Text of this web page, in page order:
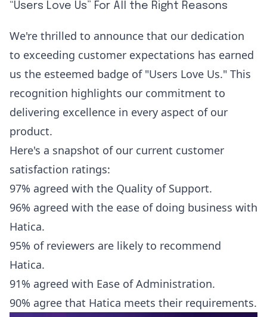
“Users Love Us” For All the Right Reasons
We're thrilled to announce that our dedication
to exceeding customer expectations has earned
us the esteemed badge of "Users Love Us." This
recognition highlights our commitment to
delivering excellence in every aspect of our
product.
Here's a snapshot of our current customer
satisfaction ratings:
97% agreed with the Quality of Support.
96% agreed with the ease of doing business with
Hatica.
95% of reviewers are likely to recommend
Hatica.
91% agreed with Ease of Administration.
90% agree that Hatica meets their requirements.